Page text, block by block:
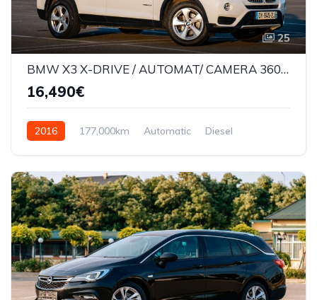
25
BMW X3 X-DRIVE / AUTOMAT/ CAMERA 360* / LANE ASSIST /177000KM
16,490€
2016 177,000km Automatic
Diesel